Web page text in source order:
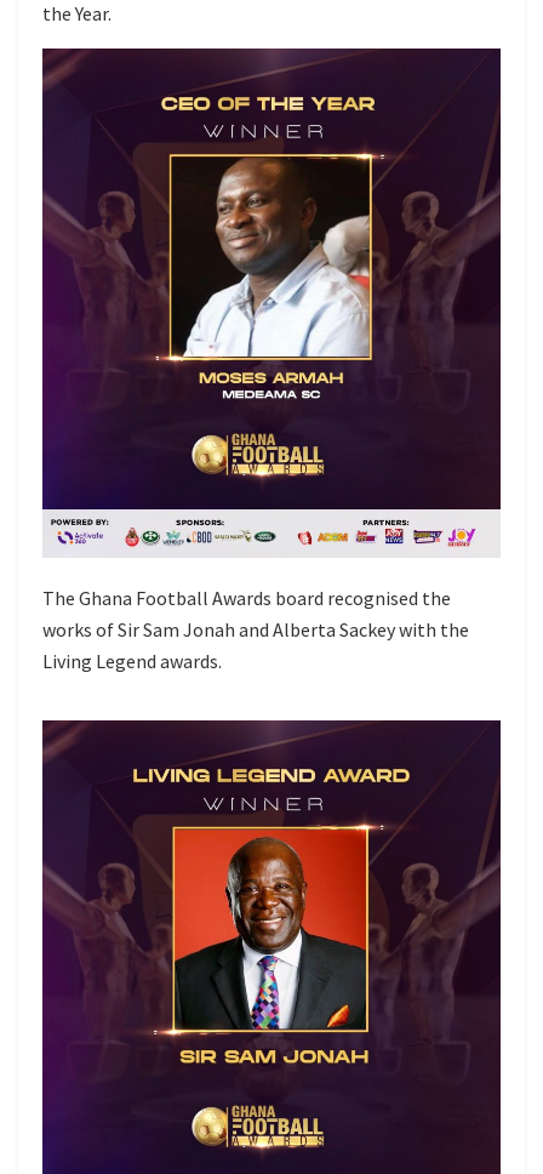
the Year.
The Ghana Football Awards board recognised the
works of Sir Sam Jonah and Alberta Sackey with the
Living Legend awards.